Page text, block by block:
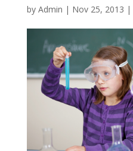
by Admin | Nov 25, 2013 |